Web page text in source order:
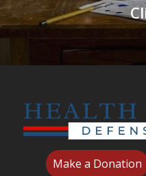
Make a Donation